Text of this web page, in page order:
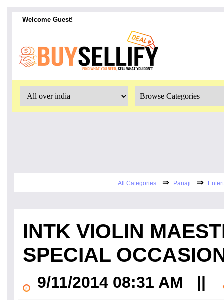
Welcome Guest!
All Categories ⇒ Panaji ⇒
INTK VIOLIN
SPECIAL
9/11/2014 08:31 AM ||